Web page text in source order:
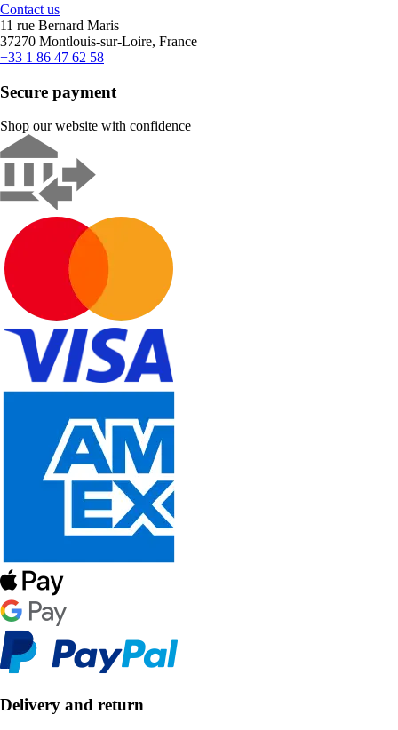
Contact us
11 rue Bernard Maris
37270 Montlouis-sur-Loire, France
+33 1 86 47 62 58
Secure payment
Shop our website with confidence
Delivery and return